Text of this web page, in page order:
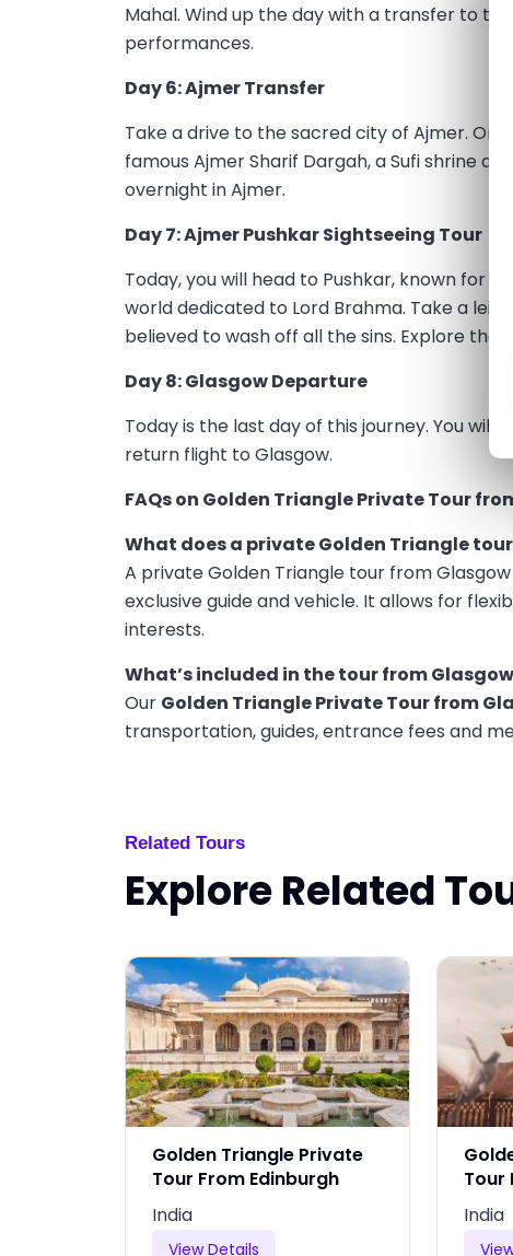
Mahal. Wind up the day with a transfer to
performances.
Day 6: Ajmer Transfer
Take a drive to the sacred city of Ajmer.
famous Ajmer Sharif Dargah, a Sufi shrine
overnight in Ajmer.
Day 7: Ajmer Pushkar Sightseeing Tour
Today, you will head to Pushkar, known for
world dedicated to Lord Brahma. Take a
believed to wash off all the sins. Explore
Day 8: Glasgow Departure
Today is the last day of this journey. You
return flight to Glasgow.
FAQs on Golden Triangle Private Tour
What does a private Golden Triangle
A private Golden Triangle tour from
exclusive guide and vehicle. It allows for
interests.
What’s included in the tour from
Our Golden Triangle Private Tour from
transportation, guides, entrance fees and
Related Tours
Explore Related
Golden Triangle Private
Tour From Edinburgh
India
View Details
Tour
India